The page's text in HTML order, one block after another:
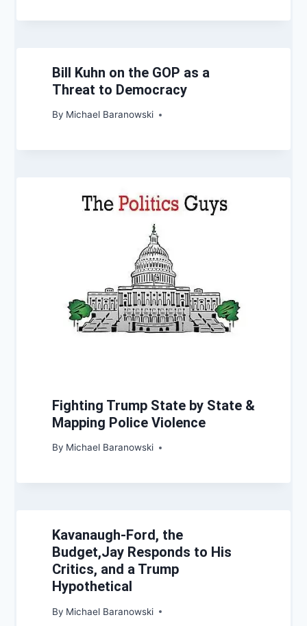
Bill Kuhn on the GOP as a
Threat to Democracy
By Michael Baranowski
Fighting Trump State by State &
Mapping Police Violence
By Michael Baranowski
Kavanaugh-Ford, the
Budget,Jay Responds to His
Critics, and a Trump
Hypothetical
By Michael Baranowski